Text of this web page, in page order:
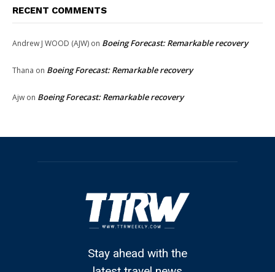
RECENT COMMENTS
Andrew J WOOD (AJW) on Boeing Forecast: Remarkable recovery
Thana on Boeing Forecast: Remarkable recovery
Ajw on Boeing Forecast: Remarkable recovery
Stay ahead with the